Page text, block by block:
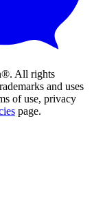
All rights
and uses
of use, privacy
page.